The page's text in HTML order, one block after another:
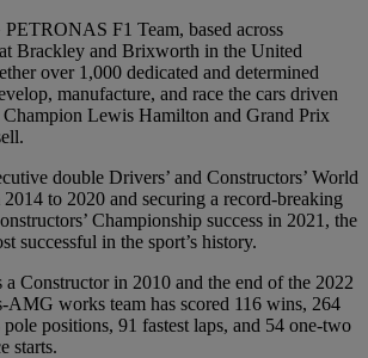
F1 Team, based across
Brackley and Brixworth in the United
over 1,000 dedicated and determined
manufacture, and race the cars driven
Lewis Hamilton and Grand Prix
double Drivers’ and Constructors’ World
to 2020 and securing a record-breaking
Championship success in 2021, the
successful in the sport’s history.
a Constructor in 2010 and the end of the 2022
AMG works team has scored 116 wins, 264
positions, 91 fastest laps, and 54 one-two
starts.